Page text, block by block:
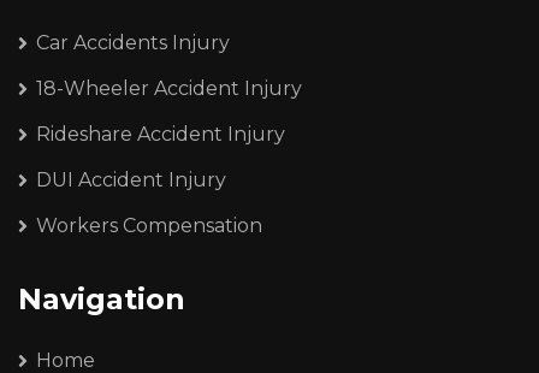
Car Accidents Injury
18-Wheeler Accident Injury
Rideshare Accident Injury
DUI Accident Injury
Workers Compensation
Navigation
Home